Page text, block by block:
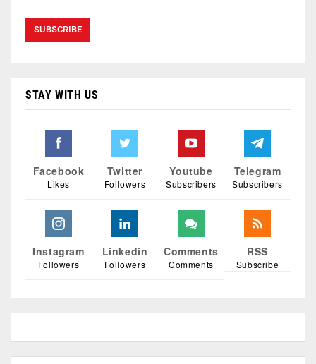
STAY WITH US
Facebook
Likes
Twitter
Followers
Youtube
Subscribers
Telegram
Subscribers
Instagram
Followers
Linkedin
Followers
Comments
Comments
RSS
Subscribe